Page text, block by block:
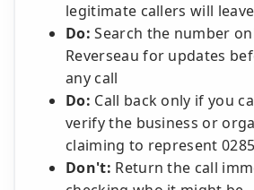
legitimate callers will
Do: Search the number
Reverseau for updates
any call
Do: Call back only if you
verify the business or
claiming to represent
Don't: Return the call